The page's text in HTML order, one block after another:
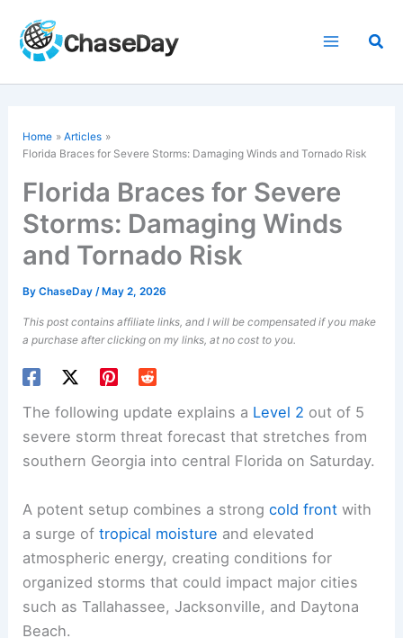
content
Home
Articles
Florida Braces for Severe Storms: Damaging Winds and Tornado Risk
Florida Braces for Severe
Storms: Damaging Winds
and Tornado Risk
ByChaseDay/ May 2, 2026
This post contains affiliate links, and I will be compensated if you make
a purchase after clicking on my links, at no cost to you.
The following update explains a Level 2 out of 5
severe storm threat forecast that stretches from
southern Georgia into central Florida on Saturday.
A potent setup combines a strongcold front with
a surge oftropical moisture and elevated
atmospheric energy, creating conditions for
organized storms that could impact major cities
such as Tallahassee, Jacksonville, and Daytona
Beach.